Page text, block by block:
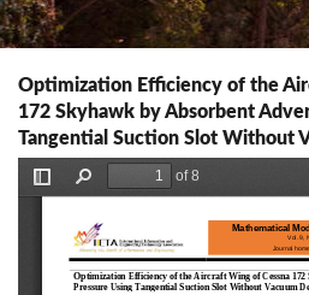
Optimization Efficiency of the
172 Skyhawk by Absorbent
Tangential Suction Slot Without